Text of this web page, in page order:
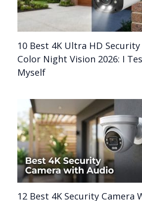
10 Best 4K Ultra HD
Color Night Vision 2026: I
Myself
12 Best 4K Security Camera